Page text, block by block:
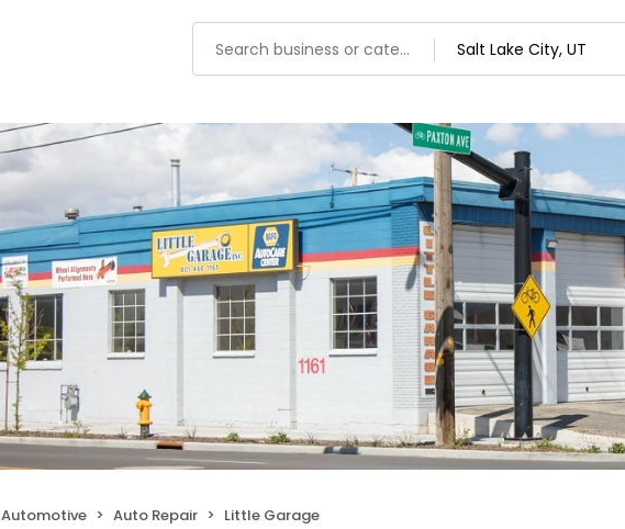
Automotive Auto Repair Little Garage